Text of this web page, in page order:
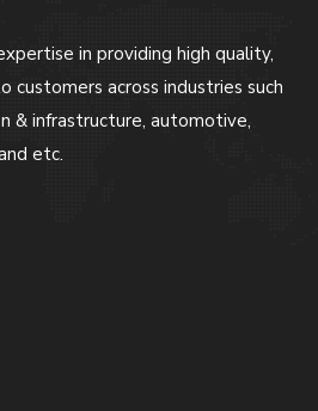
in providing high quality,
customers across industries such
& infrastructure, automotive,
etc.